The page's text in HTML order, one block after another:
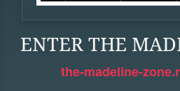
ENTER THE
the-madeline-